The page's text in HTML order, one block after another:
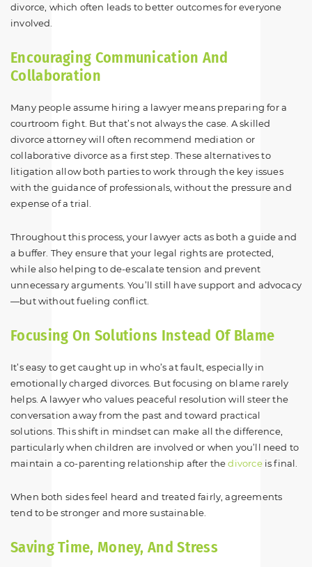
divorce, which often leads to better outcomes for everyone
involved.
Encouraging Communication And
Collaboration
Many people assume hiring a lawyer means preparing for a
courtroom fight. But that’s not always the case. A skilled
divorce attorney will often recommend mediation or
collaborative divorce as a first step. These alternatives to
litigation allow both parties to work through the key issues
with the guidance of professionals, without the pressure and
expense of a trial.
Throughout this process, your lawyer acts as both a guide and
a buffer. They ensure that your legal rights are protected,
while also helping to de-escalate tension and prevent
unnecessary arguments. You’ll still have support and advocacy
—but without fueling conflict.
Focusing On Solutions Instead Of Blame
It’s easy to get caught up in who’s at fault, especially in
emotionally charged divorces. But focusing on blame rarely
helps. A lawyer who values peaceful resolution will steer the
conversation away from the past and toward practical
solutions. This shift in mindset can make all the difference,
particularly when children are involved or when you’ll need to
maintain a co-parenting relationship after thedivorceis final.
When both sides feel heard and treated fairly, agreements
tend to be stronger and more sustainable.
Saving Time, Money, And Stress